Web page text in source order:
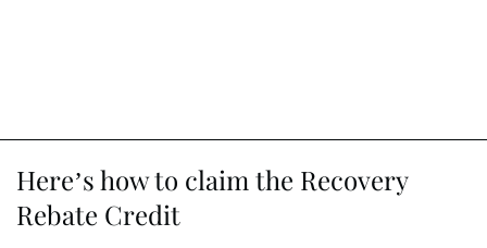
Here’s how to claim the Recovery
Rebate Credit